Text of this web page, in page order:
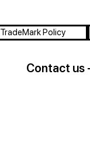
TradeMark Policy
Contact us